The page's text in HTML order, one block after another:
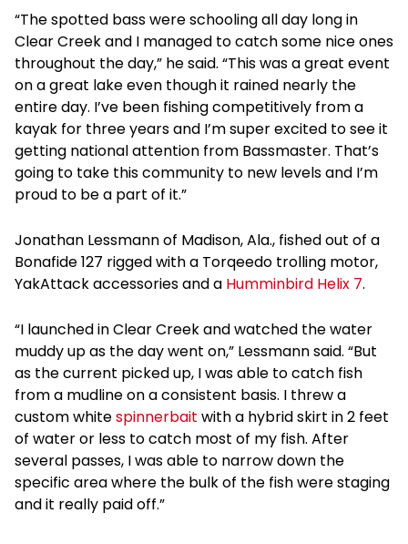
“The spotted bass were schooling all day long in
Clear Creek and I managed to catch some nice ones
throughout the day,” he said. “This was a great event
on a great lake even though it rained nearly the
entire day. I’ve been fishing competitively from a
kayak for three years and I’m super excited to see it
getting national attention from Bassmaster. That’s
going to take this community to new levels and I’m
proud to be a part of it.”
Jonathan Lessmann of Madison, Ala., fished out of a
Bonafide 127 rigged with a Torqeedo trolling motor,
YakAttack accessories and a Humminbird Helix 7.
“I launched in Clear Creek and watched the water
muddy up as the day went on,” Lessmann said. “But
as the current picked up, I was able to catch fish
from a mudline on a consistent basis. I threw a
custom whitespinnerbait with a hybrid skirt in 2 feet
of water or less to catch most of my fish. After
several passes, I was able to narrow down the
specific area where the bulk of the fish were staging
and it really paid off.”